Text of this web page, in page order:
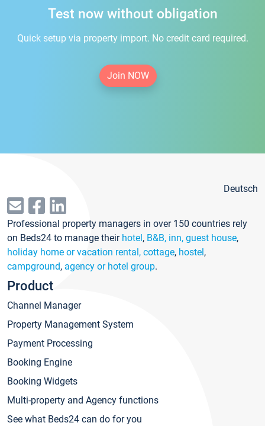
Test now without obligation
Quick setup via property import. No credit card required.
Join NOW
Deutsch
Professional property managers in over 150 countries rely
on Beds24 to manage their hotel, B&B, inn, guest house,
holiday home or vacation rental, cottage, hostel,
campground, agency or hotel group.
Product
Channel Manager
Property Management System
Payment Processing
Booking Engine
Booking Widgets
Multi-property and Agency functions
See what Beds24 can do for you